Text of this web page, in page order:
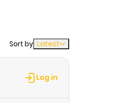
Sort by Latest
Log in